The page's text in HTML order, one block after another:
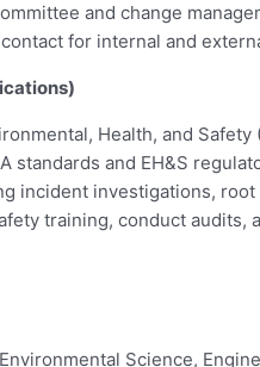
and change
for internal and
Health, and
standards and EH&S
incident investigations,
training, conduct audits,
Science,